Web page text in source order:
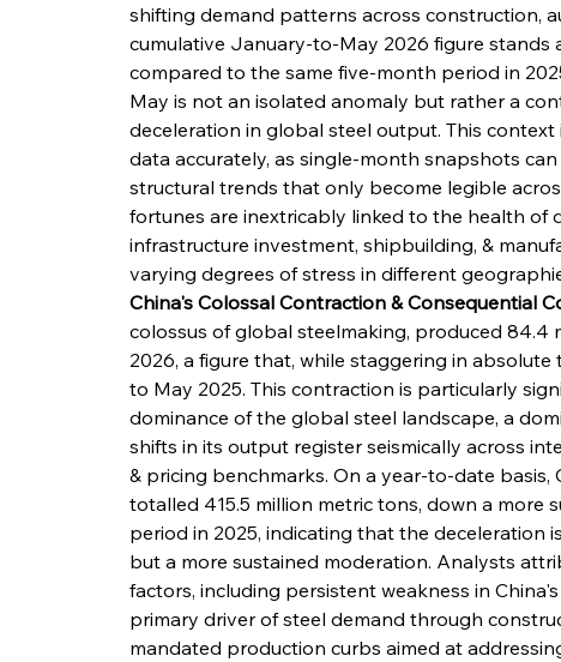
shifting demand patterns across construction,
cumulative January-to-May 2026 figure stands
compared to the same five-month period in
May is not an isolated anomaly but rather a
deceleration in global steel output. This
data accurately, as single-month snapshots
structural trends that only become legible
fortunes are inextricably linked to the health of
infrastructure investment, shipbuilding, &
varying degrees of stress in different
China's Colossal Contraction & Consequential
colossus of global steelmaking, produced 84.4
2026, a figure that, while staggering in
to May 2025. This contraction is particularly
dominance of the global steel landscape, a
shifts in its output register seismically across
& pricing benchmarks. On a year-to-date
totalled 415.5 million metric tons, down a more
period in 2025, indicating that the deceleration
but a more sustained moderation. Analysts
factors, including persistent weakness in
primary driver of steel demand through
mandated production curbs aimed at